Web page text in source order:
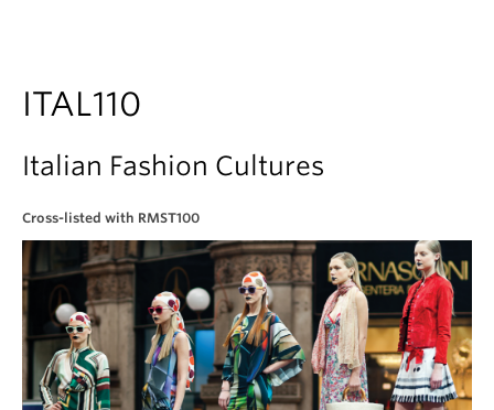
Continuing Education
News & Events
About
ITAL110
Italian Fashion Cultures
Cross-listed with RMST100